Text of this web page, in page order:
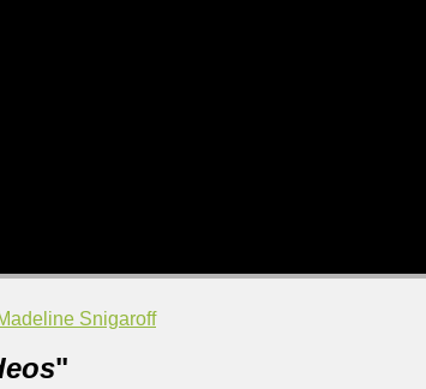
Snigaroff
"